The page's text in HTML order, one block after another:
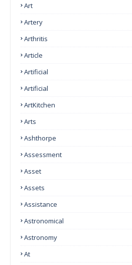
Art
Artery
Arthritis
Article
Artificial
Artificial
ArtKitchen
Arts
Ashthorpe
Assessment
Asset
Assets
Assistance
Astronomical
Astronomy
At